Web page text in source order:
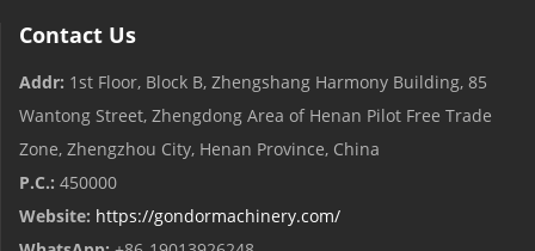
Contact Us
Addr: 1st Floor, Block B, Zhengshang Harmony Building, 85
Wantong Street, Zhengdong Area of ​​Henan Pilot Free Trade
Zone, Zhengzhou City, Henan Province, China
P.C.: 450000
Website: https://gondormachinery.com/